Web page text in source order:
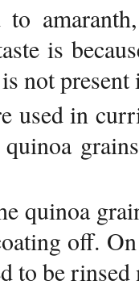
to
is
not present
used in
quinoa
off.
to be